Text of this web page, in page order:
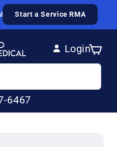
Start a Service RMA
Login
Log in
Cart
6467